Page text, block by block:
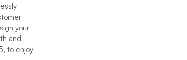
your
and
to enjoy